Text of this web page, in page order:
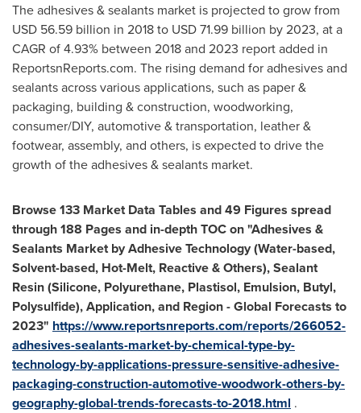
The adhesives & sealants market is projected to grow from
USD 56.59 billion in 2018 to USD 71.99 billion by 2023, at a
CAGR of 4.93% between 2018 and 2023 report added in
ReportsnReports.com. The rising demand for adhesives and
sealants across various applications, such as paper &
packaging, building & construction, woodworking,
consumer/DIY, automotive & transportation, leather &
footwear, assembly, and others, is expected to drive the
growth of the adhesives & sealants market.
Browse 133 Market Data Tables and 49 Figures spread
through 188 Pages and in-depth TOC on "Adhesives &
Sealants Market by Adhesive Technology (Water-based,
Solvent-based, Hot-Melt, Reactive & Others), Sealant
Resin (Silicone, Polyurethane, Plastisol, Emulsion, Butyl,
Polysulfide), Application, and Region - Global Forecasts to
2023" https://www.reportsnreports.com/reports/266052-
adhesives-sealants-market-by-chemical-type-by-
technology-by-applications-pressure-sensitive-adhesive-
packaging-construction-automotive-woodwork-others-by-
geography-global-trends-forecasts-to-2018.html .